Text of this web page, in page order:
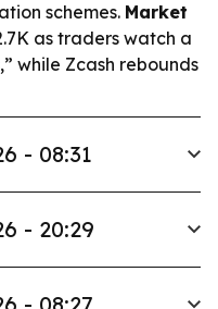
schemes. Market
as traders watch a
while Zcash rebounds
- 08:31
- 20:29